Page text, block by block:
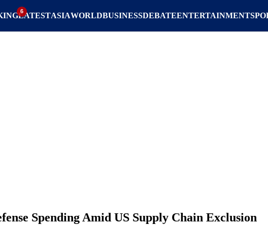
LATESTASIAWORLDBUSINESSDEBATEENTERTAINMENT
Spending Amid US Supply Chain Exclusion